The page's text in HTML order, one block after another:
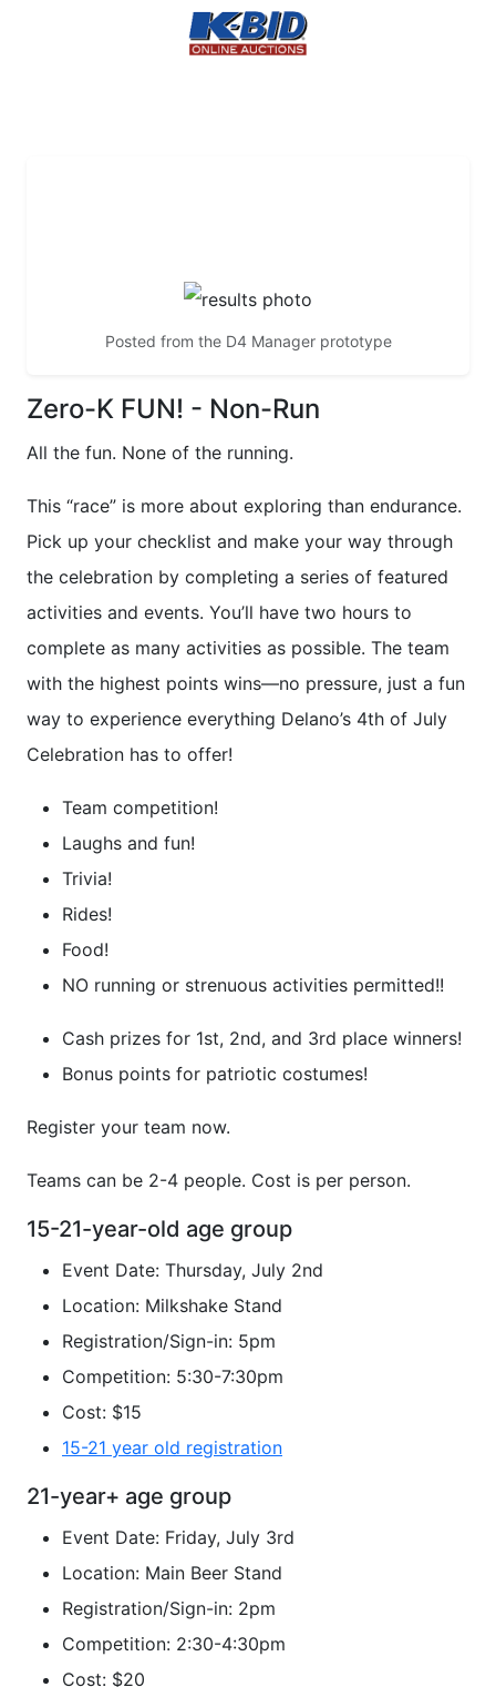
Posted from the D4 Manager prototype
Zero-K FUN! - Non-Run
All the fun. None of the running.
This “race” is more about exploring than endurance.
Pick up your checklist and make your way through
the celebration by completing a series of featured
activities and events. You’ll have two hours to
complete as many activities as possible. The team
with the highest points wins—no pressure, just a fun
way to experience everything Delano’s 4th of July
Celebration has to offer!
Team competition!
Laughs and fun!
Trivia!
Rides!
Food!
NO running or strenuous activities permitted!!
Cash prizes for 1st, 2nd, and 3rd place winners!
Bonus points for patriotic costumes!
Register your team now.
Teams can be 2-4 people. Cost is per person.
15-21-year-old age group
Event Date: Thursday, July 2nd
Location: Milkshake Stand
Registration/Sign-in: 5pm
Competition: 5:30-7:30pm
Cost: $15
15-21 year old registration
21-year+ age group
Event Date: Friday, July 3rd
Location: Main Beer Stand
Registration/Sign-in: 2pm
Competition: 2:30-4:30pm
Cost: $20